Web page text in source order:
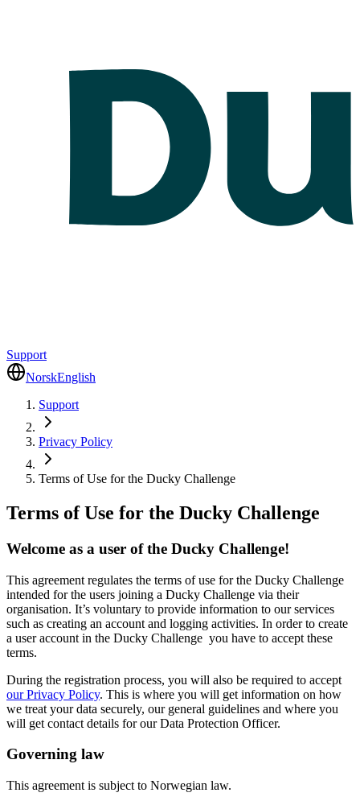
Support
NorskEnglish
Support
Privacy Policy
Terms of Use for the Ducky Challenge
Terms of Use for the Ducky Challenge
Welcome as a user of the Ducky Challenge!
This agreement regulates the terms of use for the Ducky Challenge
intended for the users joining a Ducky Challenge via their
organisation. It’s voluntary to provide information to our services
such as creating an account and logging activities. In order to create
a user account in the Ducky Challenge you have to accept these
terms.
During the registration process, you will also be required to accept
our Privacy Policy. This is where you will get information on how
we treat your data securely, our general guidelines and where you
will get contact details for our Data Protection Officer.
Governing law
This agreement is subject to Norwegian law.